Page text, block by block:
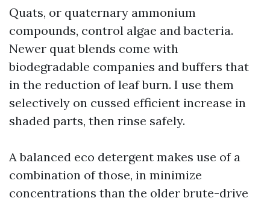
Quats, or quaternary ammonium
compounds, control algae and bacteria.
Newer quat blends come with
biodegradable companies and buffers that
in the reduction of leaf burn. I use them
selectively on cussed efficient increase in
shaded parts, then rinse safely.
A balanced eco detergent makes use of a
combination of those, in minimize
concentrations than the older brute-drive